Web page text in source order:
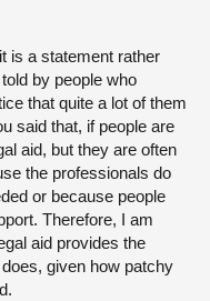
is a statement rather
by people who
that quite a lot of them
said that, if people are
aid, but they are often
the professionals do
or because people
Therefore, I am
aid provides the
given how patchy